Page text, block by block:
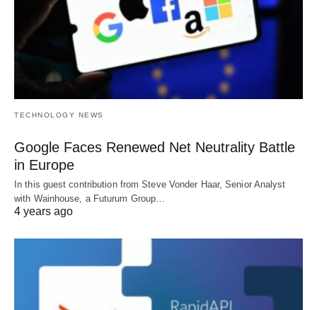
TECHNOLOGY NEWS
Google Faces Renewed Net Neutrality Battle
in Europe
In this guest contribution from Steve Vonder Haar, Senior Analyst
with Wainhouse, a Futurum Group…
4 years ago